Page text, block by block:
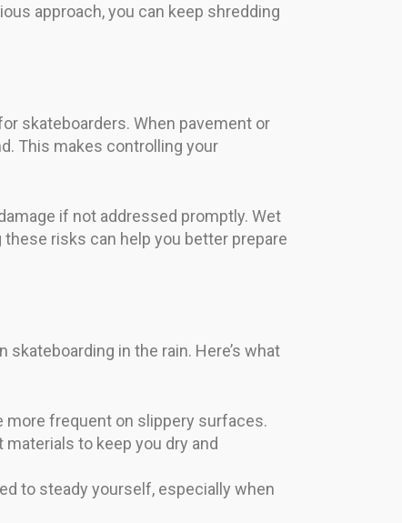
approach, you can keep shredding
skateboarders. When pavement or
This makes controlling your
if not addressed promptly. Wet
risks can help you better prepare
in the rain. Here’s what
more frequent on slippery surfaces.
to keep you dry and
to steady yourself, especially when